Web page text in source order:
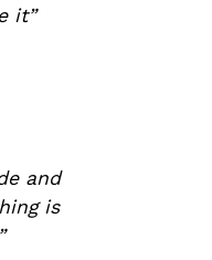
it”
and
is